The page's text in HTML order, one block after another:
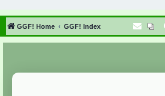
GGF! Home GGF! Index